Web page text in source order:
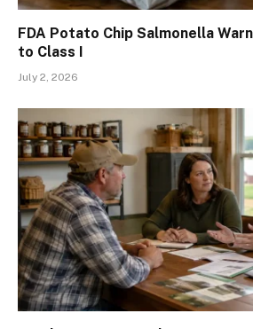
FDA Potato Chip Salmonella
to Class I
July 2, 2026